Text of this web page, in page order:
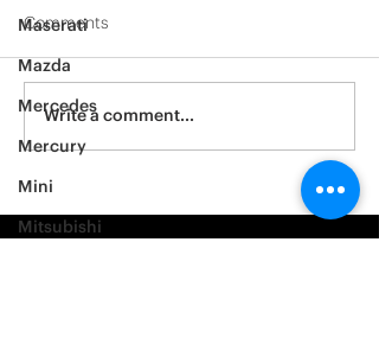
Maserati
Mazda
Mercedes
Mercury
Mini
Mitsubishi
2012 Jeep Wrangler
Comments
Write a comment...